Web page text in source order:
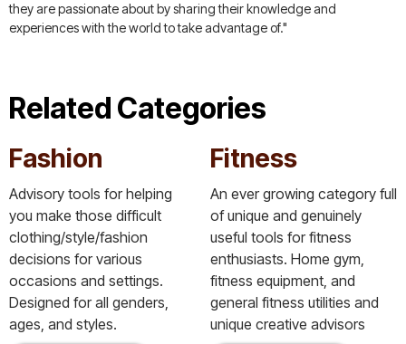
they are passionate about by sharing their knowledge and
experiences with the world to take advantage of."
Related Categories
Fashion
Advisory tools for helping
you make those difficult
clothing/style/fashion
decisions for various
occasions and settings.
Designed for all genders,
ages, and styles.
Fitness
An ever growing category full
of unique and genuinely
useful tools for fitness
enthusiasts. Home gym,
fitness equipment, and
general fitness utilities and
unique creative advisors